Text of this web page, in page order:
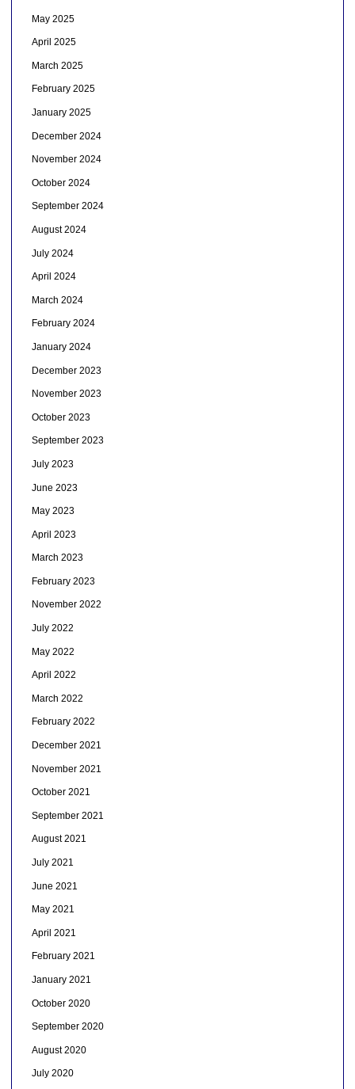
May 2025
April 2025
March 2025
February 2025
January 2025
December 2024
November 2024
October 2024
September 2024
August 2024
July 2024
April 2024
March 2024
February 2024
January 2024
December 2023
November 2023
October 2023
September 2023
July 2023
June 2023
May 2023
April 2023
March 2023
February 2023
November 2022
July 2022
May 2022
April 2022
March 2022
February 2022
December 2021
November 2021
October 2021
September 2021
August 2021
July 2021
June 2021
May 2021
April 2021
February 2021
January 2021
October 2020
September 2020
August 2020
July 2020